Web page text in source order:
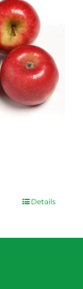
Details